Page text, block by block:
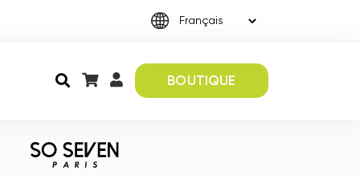
BOUTIQUE